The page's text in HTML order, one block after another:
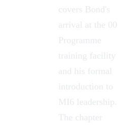
covers Bond's
arrival at the 00
Programme
training facility
and his formal
introduction to
MI6 leadership.
The chapter